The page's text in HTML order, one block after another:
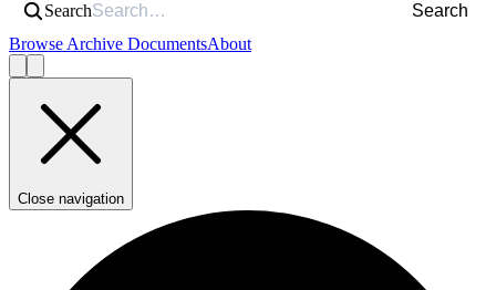
Search
Search
Browse Archive DocumentsAbout
Close navigation